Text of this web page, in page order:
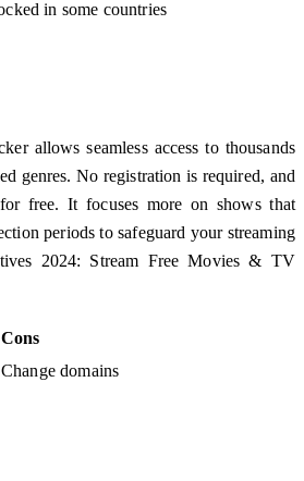
in some countries
allows seamless access to thousands
genres. No registration is required, and
free. It focuses more on shows that
periods to safeguard your streaming
2024: Stream Free Movies & TV
Cons
Change domains